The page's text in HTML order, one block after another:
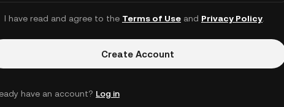
I have read and agree to the Terms of Useand Privacy Policy.
Create Account
have an account? Log in